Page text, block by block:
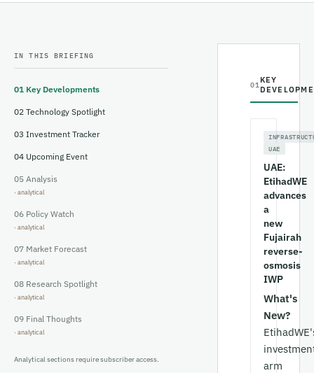
IN THIS BRIEFING
01 Key Developments
02 Technology Spotlight
03 Investment Tracker
04 Upcoming Event
05 Analysis
06 Policy Watch
07 Market Forecast
08 Research Spotlight
09 Final Thoughts
Analytical sections require subscriber access.
01 KEY
UAE
UAE:
EtihadWE
advances
a
new
Fujairah
reverse-
osmosis
IWP
What's
New?
arm